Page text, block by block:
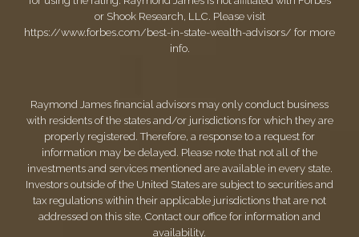
or Shook Research, LLC. Please visit
https://www.forbes.com/best-in-state-wealth-advisors/ for more
info.
Raymond James financial advisors may only conduct business
with residents of the states and/or jurisdictions for which they are
properly registered. Therefore, a response to a request for
information may be delayed. Please note that not all of the
investments and services mentioned are available in every state.
Investors outside of the United States are subject to securities and
tax regulations within their applicable jurisdictions that are not
addressed on this site. Contact our office for information and
availability.